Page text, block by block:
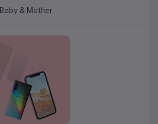
Baby & Mother